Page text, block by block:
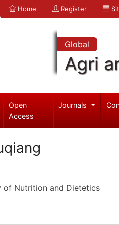
Home Register
Global
Agri
Open
Access
Journals
of Nutrition and Dietetics